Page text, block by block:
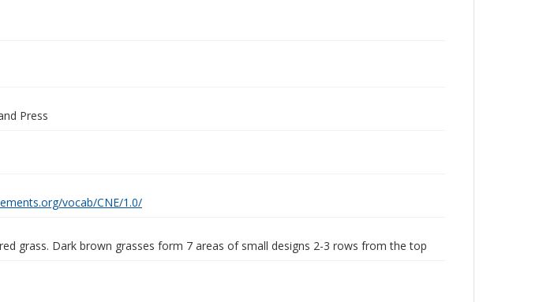
Press
vocab/CNE/1.0/
grass. Dark brown grasses form 7 areas of small designs 2-3 rows from the top